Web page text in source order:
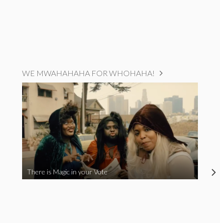
WE MWAHAHAHA FOR WHOHAHA!
There is Magic in your Vote